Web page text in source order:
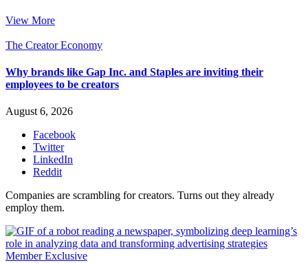
View More
The Creator Economy
Why brands like Gap Inc. and Staples are inviting their
employees to be creators
August 6, 2026
Facebook
Twitter
LinkedIn
Reddit
Companies are scrambling for creators. Turns out they already
employ them.
Member Exclusive